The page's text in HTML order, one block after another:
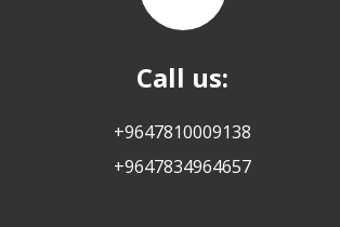
Call us:
+9647810009138
+9647834964657